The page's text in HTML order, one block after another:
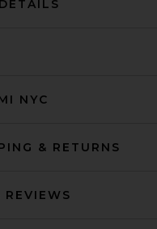
in Heather
NYC
& RETURNS
REVIEWS